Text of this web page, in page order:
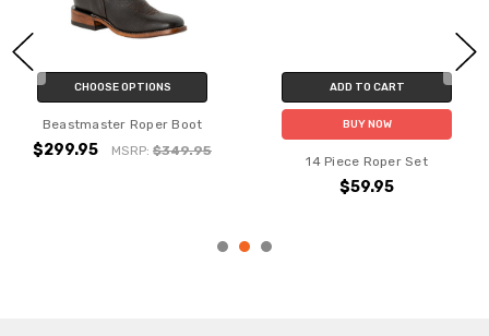
CHOOSE OPTIONS
Beastmaster Roper Boot
$299.95 MSRP: $349.95
ADD TO CART
BUY NOW
14 Piece Roper Set
$59.95